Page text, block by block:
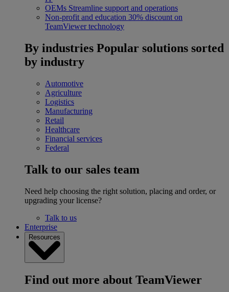
OEMs Streamline support and operations
Non-profit and education 30% discount on
TeamViewer technology
By industries Popular solutions sorted
by industry
Automotive
Agriculture
Logistics
Manufacturing
Retail
Healthcare
Financial services
Federal
Talk to our sales team
Need help choosing the right solution, placing and order, or
upgrading your license?
Talk to us
Enterprise
Resources
Find out more about TeamViewer